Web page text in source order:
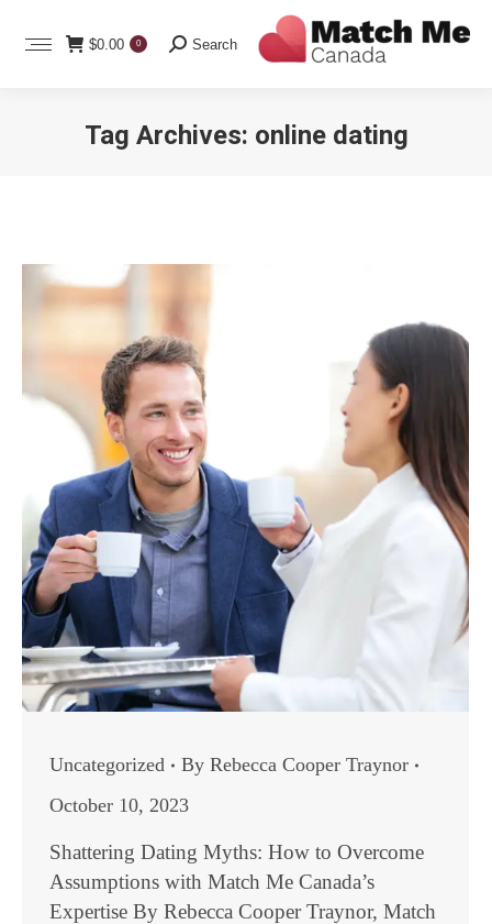
$0.00 0 Search:
Search
Tag Archives: online dating
Uncategorized By Rebecca Cooper Traynor
October 10, 2023
Shattering Dating Myths: How to Overcome
Assumptions with Match Me Canada’s
Expertise By Rebecca Cooper Traynor, Match